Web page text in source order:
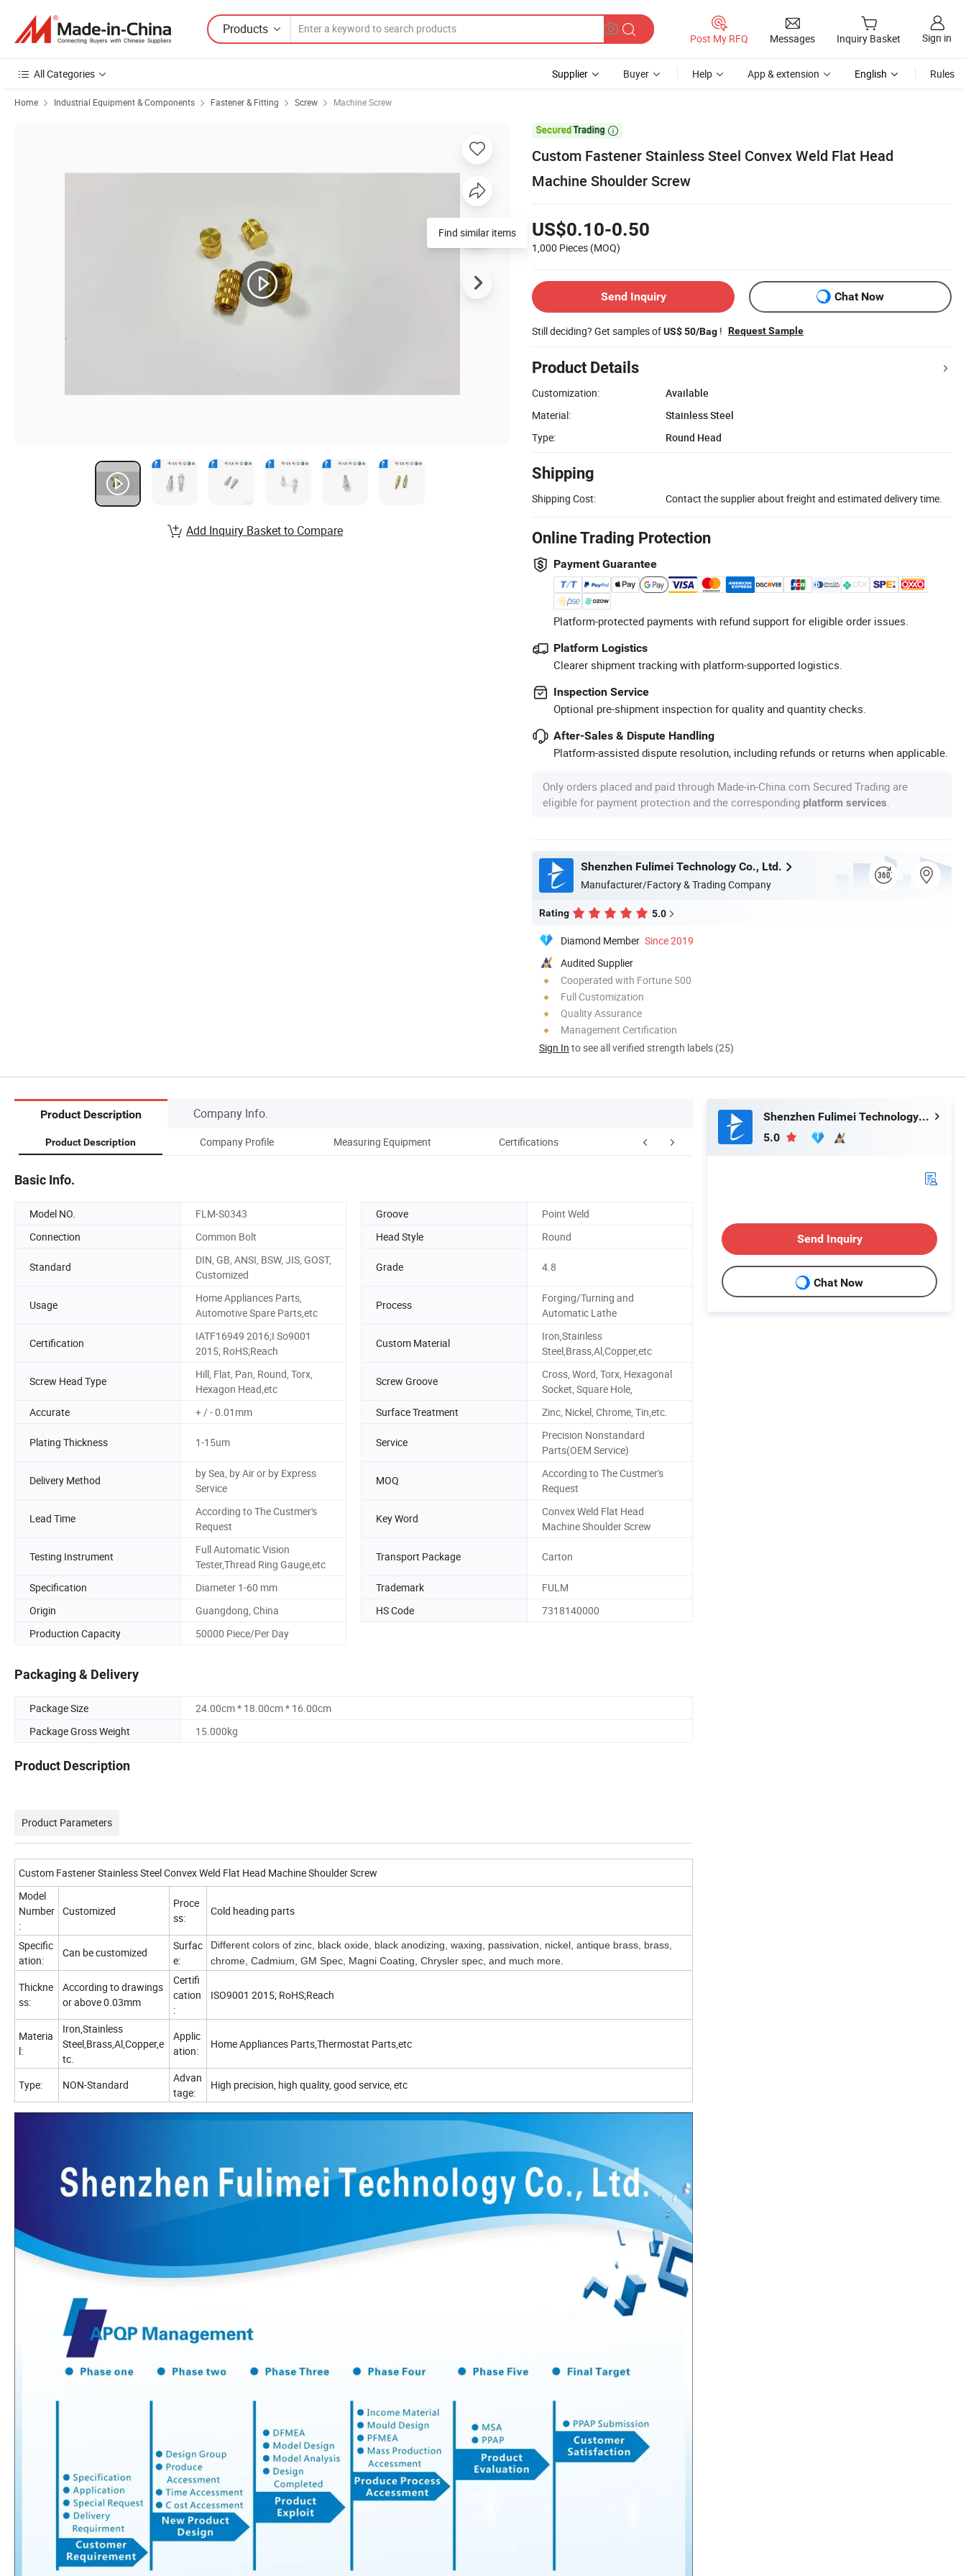
Products
Post My RFQ Messages Inquiry Basket Sign in
All Categories Supplier Buyer Help App & extension English Rules
Home Industrial Equipment & Components Fastener & Fitting Screw Machine Screw

Custom Fastener Stainless Steel Convex Weld Flat Head
Machine Shoulder Screw
US$0.10-0.50
1,000 Pieces (MOQ)
Send Inquiry Chat Now
Still deciding? Get samples ofUS$ 50/Bag ! Request Sample
Product Details
Customization:
Available
Material:
Stainless Steel
Type:
Round Head
Shipping
Shipping Cost: Contact the supplier about freight and estimated delivery time.
Online Trading Protection
Payment Guarantee
Platform-protected payments with refund support for eligible order issues.
Platform Logistics
Clearer shipment tracking with platform-supported logistics.
Inspection Service
Optional pre-shipment inspection for quality and quantity checks.
After-Sales & Dispute Handling
Platform-assisted dispute resolution, including refunds or returns when applicable.
Only orders placed and paid through Made-in-China.com Secured Trading are
eligible for payment protection and the corresponding platform services
Shenzhen Fulimei Technology Co., Ltd.
Manufacturer/Factory & Trading Company
Rating 5.0
Diamond Member Since 2019
Audited Supplier
Cooperated with Fortune 500
Full Customization
Quality Assurance
Management Certification
Sign In to see all verified strength labels (25)
Find similar items
Add Inquiry Basket to Compare
Product Description Company Info.
Product Description Company Profile Measuring Equipment Certifications Our Advantages FAQ
Basic Info.
Model NO. FLM-S0343 Groove
Point Weld
Connection
Common Bolt Head Style Round
Standard
DIN, GB, ANSI, BSW, JIS, GOST,
Customized
Grade 4.8
Usage
Home Appliances Parts,
Automotive Spare Parts,etc
Process
Forging/Turning and
Automatic Lathe
Certification
IATF16949 2016;I So9001
2015; RoHS;Reach
Custom Material
Iron,Stainless
Steel,Brass,Al,Copper,etc
Screw Head Type
Hill, Flat, Pan, Round, Torx,
Hexagon Head,etc
Screw Groove
Cross, Word, Torx, Hexagonal
Socket, Square Hole,
Accurate
+ / - 0.01mm Surface Treatment Zinc, Nickel, Chrome, Tin,etc.
Plating Thickness 1-15um Service
Precision Nonstandard
Parts(OEM Service)
Delivery Method
by Sea, by Air or by Express
Service
MOQ
According to The Custmer's
Request
Lead Time
According to The Custmer's
Request
Key Word
Convex Weld Flat Head
Machine Shoulder Screw
Testing Instrument
Full Automatic Vision
Tester,Thread Ring Gauge,etc
Transport Package Carton
Specification Diameter 1-60 mm Trademark
FULM
Origin
Guangdong, China HS Code
7318140000
Production Capacity
50000 Piece/Per Day
Packaging & Delivery
Package Size
24.00cm * 18.00cm * 16.00cm
Package Gross Weight
15.000kg
Product Description
Product Parameters
Custom Fastener Stainless Steel Convex Weld Flat Head Machine Shoulder Screw
Model
Number
:
Customized
Proce
ss:
Cold heading parts
Specific
ation:
Can be customized
Surfac
e:
Different colors of zinc, black oxide, black anodizing, waxing, passivation, nickel, antique brass, brass,
chrome, Cadmium, GM Spec, Magni Coating, Chrysler spec, and much more.
Thickne
ss:
According to drawings
or above 0.03mm
Certifi
cation
:
ISO9001 2015; RoHS;Reach
Materia
l:
Iron,Stainless
Steel,Brass,Al,Copper,e
tc.
Applic
ation:
Home Appliances Parts,Thermostat Parts,etc
Type: NON-Standard
Advan
tage:
High precision, high quality, good service, etc
Shenzhen Fulimei Technology Co., Ltd.
5.0
Send Inquiry
Chat Now